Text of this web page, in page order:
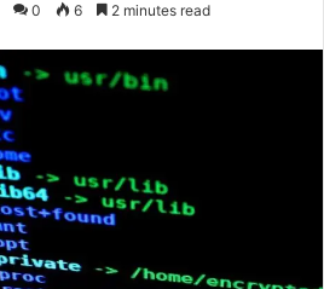
0 6 2 minutes read